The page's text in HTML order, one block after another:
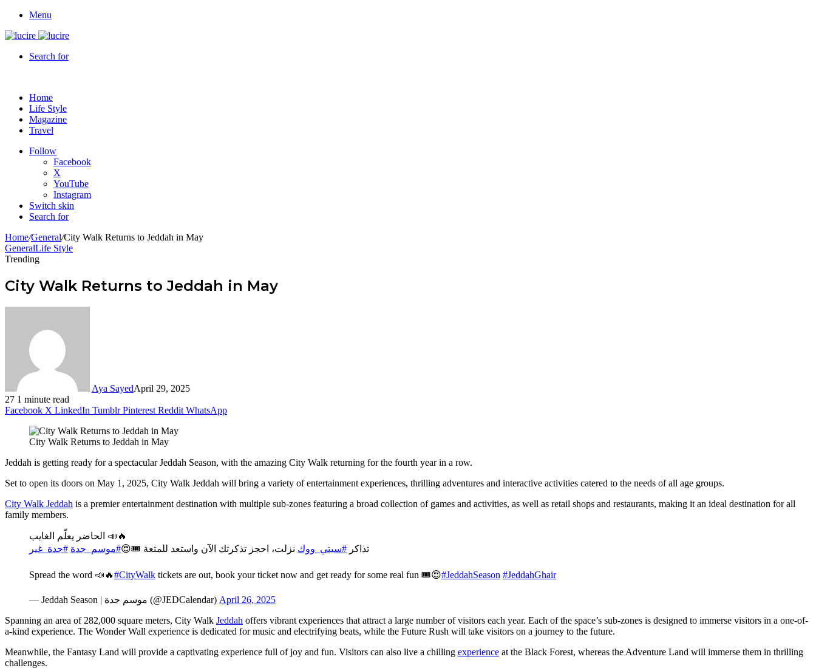
Menu
Search for
Home
Life Style
Magazine
Travel
Follow
Facebook
X
YouTube
Instagram
Switch skin
Search for
Home/General/City Walk Returns to Jeddah in May
GeneralLife Style
Trending
City Walk Returns to Jeddah in May
Aya SayedApril 29, 2025
27 1 minute read
Facebook X LinkedIn Tumblr Pinterest Reddit WhatsApp
City Walk Returns to Jeddah in May
Jeddah is getting ready for a spectacular Jeddah Season, with the amazing City Walk returning for the fourth year in a row.
Set to open its doors on May 1, 2025, City Walk Jeddah will bring a variety of entertainment experiences, thrilling adventures and interactive activities catered to the needs of all age groups.
City Walk Jeddah is a premier entertainment destination with multiple sub-zones featuring a broad collection of games and activities, as well as retail shops and restaurants, making it an ideal destination for all
family members.
الحاضر يعلّم الغايب 📣🔥
تذاكر #سيتي_ووك نزلت، احجز تذكرتك الآن واستعد للمتعة 🎟️😍#موسم_جدة #جدة_غير
Spread the word 📣🔥#CityWalk tickets are out, book your ticket now and get ready for some real fun 🎟️😍#JeddahSeason #JeddahGhair
— Jeddah Season | موسم جدة (@JEDCalendar) April 26, 2025
Spanning an area of 282,000 square meters, City Walk Jeddah offers vibrant experiences that attract a large number of visitors each year. Each of the space’s sub-zones is designed to immerse visitors in a one-of-
a-kind experience. The Wonder Wall experience is dedicated for music and electrifying beats, while the Future Rush will take visitors on a journey to the future.
Meanwhile, the Fantasy Land will provide a captivating experience full of joy and fun. Visitors can also live a chilling experience at the Black Forest, whereas the Adventure Land will immerse them in thrilling
challenges.